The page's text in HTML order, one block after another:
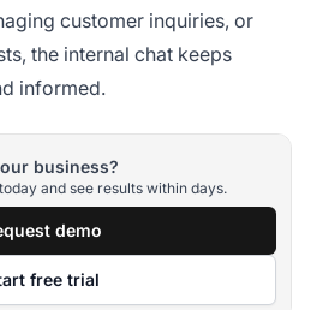
customer inquiries, or
the internal chat keeps
informed.
business?
and see results within days.
demo
free trial